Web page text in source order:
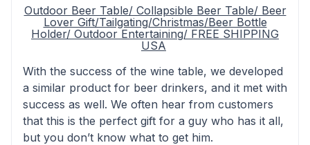
Outdoor Beer Table/ Collapsible Beer Table/ Beer
Lover Gift/Tailgating/Christmas/Beer Bottle
Holder/ Outdoor Entertaining/ FREE SHIPPING
USA
With the success of the wine table, we developed
a similar product for beer drinkers, and it met with
success as well. We often hear from customers
that this is the perfect gift for a guy who has it all,
but you don’t know what to get him.